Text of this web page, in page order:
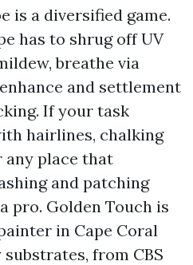
is a diversified game.
has to shrug off UV
breathe via
and settlement
If your task
hairlines, chalking
any place that
and patching
pro. Golden Touch is
in Cape Coral
from CBS